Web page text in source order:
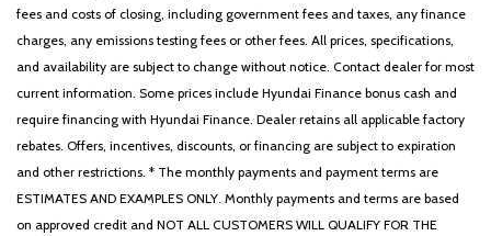
fees and costs of closing, including government fees and taxes, any finance
charges, any emissions testing fees or other fees. All prices, specifications,
and availability are subject to change without notice. Contact dealer for most
current information. Some prices include Hyundai Finance bonus cash and
require financing with Hyundai Finance. Dealer retains all applicable factory
rebates. Offers, incentives, discounts, or financing are subject to expiration
and other restrictions. * The monthly payments and payment terms are
ESTIMATES AND EXAMPLES ONLY. Monthly payments and terms are based
on approved credit and NOT ALL CUSTOMERS WILL QUALIFY FOR THE